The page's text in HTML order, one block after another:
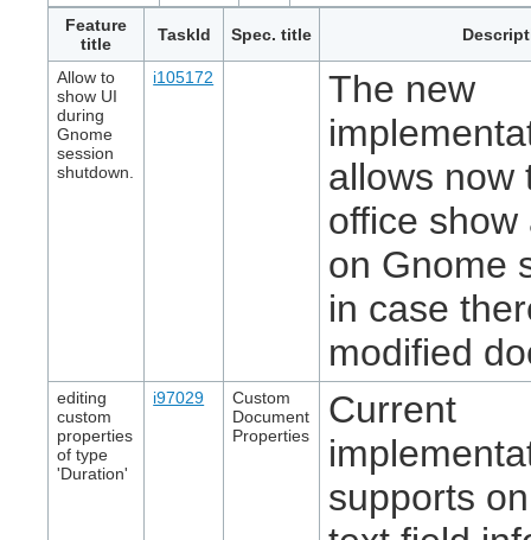
Feature
title
TaskId Spec. title
Allow to
show UI
during
Gnome
session
shutdown.
i105172
The new
allows now
office show
on Gnome
in case
modified
editing
custom
properties
of type
'Duration'
i97029
Custom
Document
Properties
Current
supports